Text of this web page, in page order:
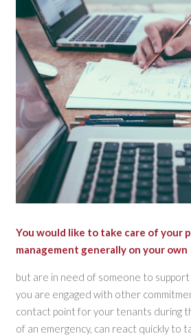
You would like to take care of your
management generally on your own
but are in need of someone to
you are engaged with other
contact point for your tenants during
of an emergency, can react quickly to